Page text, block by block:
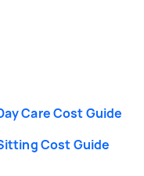
Care Cost Guide
Cost Guide